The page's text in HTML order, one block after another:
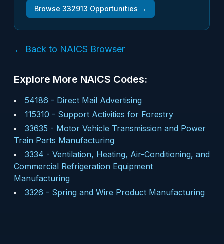
Browse 332913 Opportunities →
← Back to NAICS Browser
Explore More NAICS Codes:
54186 - Direct Mail Advertising
115310 - Support Activities for Forestry
33635 - Motor Vehicle Transmission and Power
Train Parts Manufacturing
3334 - Ventilation, Heating, Air-Conditioning, and
Commercial Refrigeration Equipment
Manufacturing
3326 - Spring and Wire Product Manufacturing